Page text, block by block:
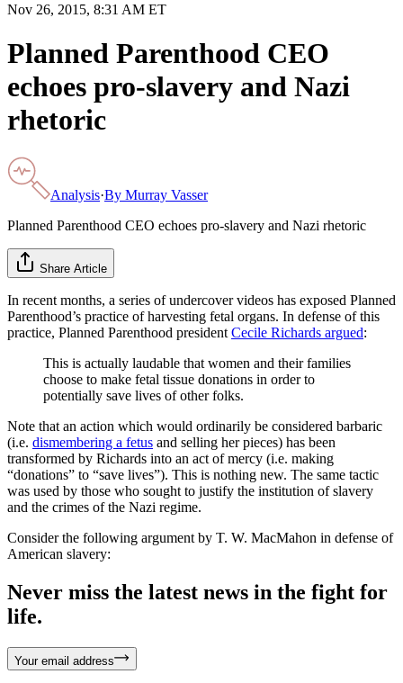
Nov 26, 2015, 8:31 AM ET
Planned Parenthood CEO
echoes pro-slavery and Nazi
rhetoric
Analysis·By Murray Vasser
Planned Parenthood CEO echoes pro-slavery and Nazi rhetoric
Share Article
In recent months, a series of undercover videos has exposed Planned
Parenthood’s practice of harvesting fetal organs. In defense of this
practice, Planned Parenthood president Cecile Richards argued:
This is actually laudable that women and their families
choose to make fetal tissue donations in order to
potentially save lives of other folks.
Note that an action which would ordinarily be considered barbaric
(i.e. dismembering a fetus and selling her pieces) has been
transformed by Richards into an act of mercy (i.e. making
“donations” to “save lives”). This is nothing new. The same tactic
was used by those who sought to justify the institution of slavery
and the crimes of the Nazi regime.
Consider the following argument by T. W. MacMahon in defense of
American slavery:
Never miss the latest news in the fight for
life.
Your email address